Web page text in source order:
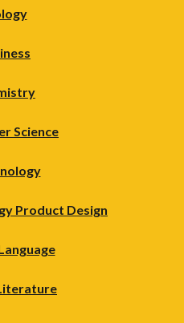
Science
Product Design